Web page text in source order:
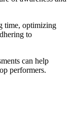
time, optimizing
to
can help
performers.